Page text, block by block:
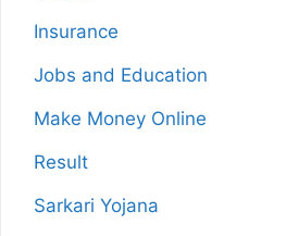
Insurance
Jobs and Education
Make Money Online
Result
Sarkari Yojana